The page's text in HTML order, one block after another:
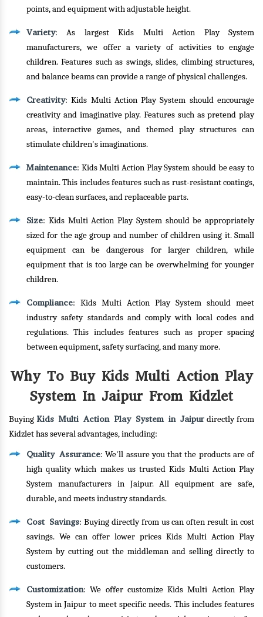
points, and equipment with adjustable height.
Variety: As largest Kids Multi Action Play System
manufacturers, we offer a variety of activities to engage
children. Features such as swings, slides, climbing structures,
and balance beams can provide a range of physical challenges.
Creativity: Kids Multi Action Play System should encourage
creativity and imaginative play. Features such as pretend play
areas, interactive games, and themed play structures can
stimulate children's imaginations.
Maintenance: Kids Multi Action Play System should be easy to
maintain. This includes features such as rust-resistant coatings,
easy-to-clean surfaces, and replaceable parts.
Size: Kids Multi Action Play System should be appropriately
sized for the age group and number of children using it. Small
equipment can be dangerous for larger children, while
equipment that is too large can be overwhelming for younger
children.
Compliance: Kids Multi Action Play System should meet
industry safety standards and comply with local codes and
regulations. This includes features such as proper spacing
between equipment, safety surfacing, and many more.
Why To Buy Kids Multi Action Play
System In Jaipur From Kidzlet
Buying Kids Multi Action Play System in Jaipur directly from
Kidzlet has several advantages, including:
Quality Assurance: We'll assure you that the products are of
high quality which makes us trusted Kids Multi Action Play
System manufacturers in Jaipur. All equipment are safe,
durable, and meets industry standards.
Cost Savings: Buying directly from us can often result in cost
savings. We can offer lower prices Kids Multi Action Play
System by cutting out the middleman and selling directly to
customers.
Customization: We offer customize Kids Multi Action Play
System in Jaipur to meet specific needs. This includes features